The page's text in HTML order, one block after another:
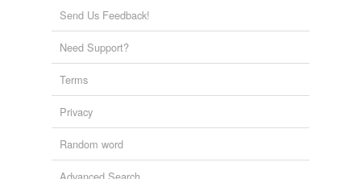
Send Us Feedback!
Need Support?
Terms
Privacy
Random word